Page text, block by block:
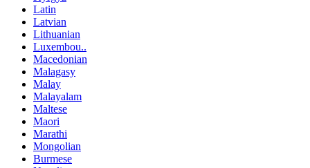
Latin
Latvian
Lithuanian
Luxembou..
Macedonian
Malagasy
Malay
Malayalam
Maltese
Maori
Marathi
Mongolian
Burmese